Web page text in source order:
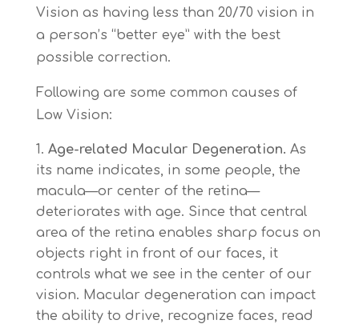
Vision as having less than 20/70 vision in
a person’s “better eye” with the best
possible correction.
Following are some common causes of
Low Vision:
Age-related Macular Degeneration. As
its name indicates, in some people, the
macula—or center of the retina—
deteriorates with age. Since that central
area of the retina enables sharp focus on
objects right in front of our faces, it
controls what we see in the center of our
vision. Macular degeneration can impact
the ability to drive, recognize faces, read